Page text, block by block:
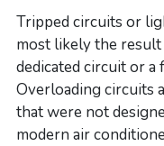
Tripped circuits or
most likely the
dedicated circuit or
Overloading circuits
that were not
modern air